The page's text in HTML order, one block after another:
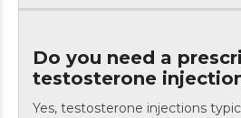
Do you need a
testosterone
Yes, testosterone injections